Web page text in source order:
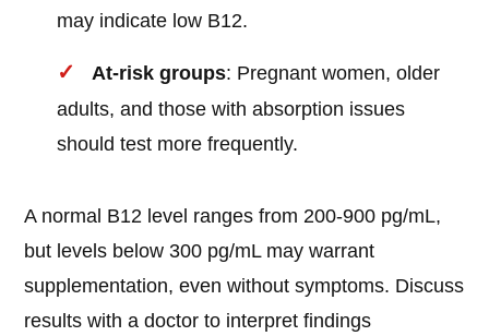
may indicate low B12.
At-risk groups: Pregnant women, older
adults, and those with absorption issues
should test more frequently.
A normal B12 level ranges from 200-900 pg/mL,
but levels below 300 pg/mL may warrant
supplementation, even without symptoms. Discuss
results with a doctor to interpret findings